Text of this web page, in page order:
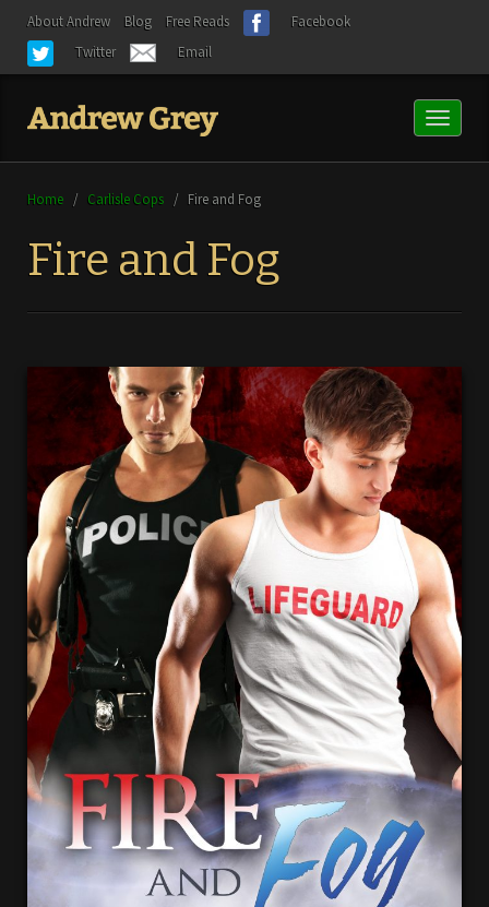
About Andrew Blog Free Reads
Facebook
Twitter
Email
Toggle
Home / Carlisle Cops / Fire and Fog
Fire and Fog